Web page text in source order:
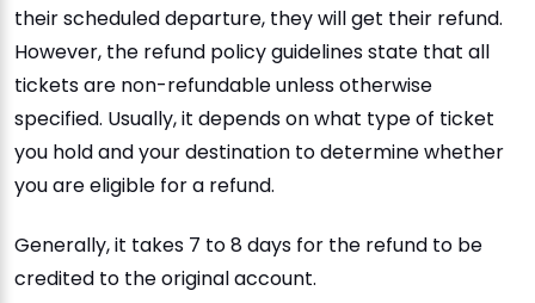
their scheduled departure, they will get their refund.
However, the refund policy guidelines state that all
tickets are non-refundable unless otherwise
specified. Usually, it depends on what type of ticket
you hold and your destination to determine whether
you are eligible for a refund.
Generally, it takes 7 to 8 days for the refund to be
credited to the original account.